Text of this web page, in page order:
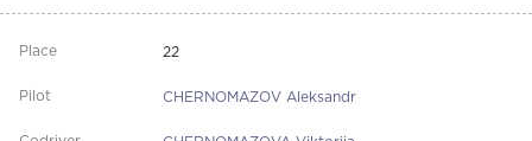
22
CHERNOMAZOV Aleksandr